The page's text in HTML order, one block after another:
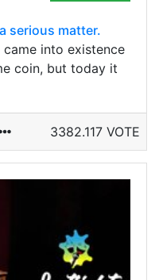
serious matter.
into existence
coin, but today it
3382.117 VOTE